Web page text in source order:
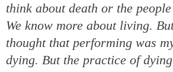
think about death or the
We know more about living.
thought that performing was
dying. But the practice of